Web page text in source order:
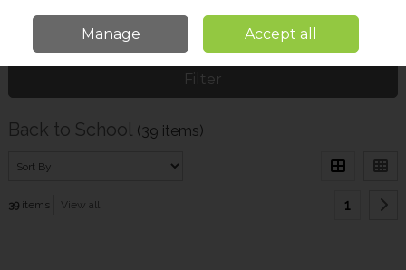
Pharmacy Back to School
Filter
Back to School (39 items)
39items View all 1
Manage Accept all